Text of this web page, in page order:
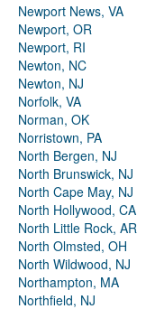
Newport News, VA
Newport, OR
Newport, RI
Newton, NC
Newton, NJ
Norfolk, VA
Norman, OK
Norristown, PA
North Bergen, NJ
North Brunswick, NJ
North Cape May, NJ
North Hollywood, CA
North Little Rock, AR
North Olmsted, OH
North Wildwood, NJ
Northampton, MA
Northfield, NJ